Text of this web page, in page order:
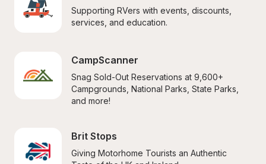
Supporting RVers with events, discounts,
services, and education.
CampScanner
Snag Sold-Out Reservations at 9,600+
Campgrounds, National Parks, State Parks,
and more!
Brit Stops
Giving Motorhome Tourists an Authentic